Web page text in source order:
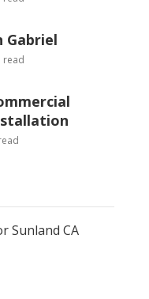
Gabriel
read
Sunland CA